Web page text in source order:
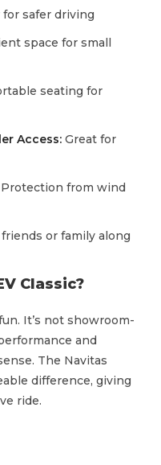
safer driving
space for small
seating for
Access: Great for
Protection from wind
or family along
Classic?
It’s not showroom-
and
The Navitas
difference, giving
ride.